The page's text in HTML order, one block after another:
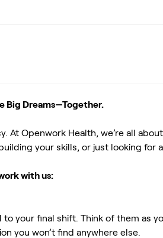
Big Dreams—Together.
At Openwork Health, we’re all
your skills, or just looking for
with us:
to your final shift. Think of them as
you won’t find anywhere else.